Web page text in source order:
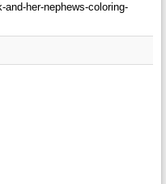
and-her-nephews-coloring-